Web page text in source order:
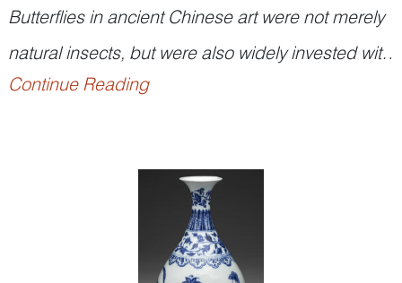
Butterflies in ancient Chinese art were not merely
natural insects, but were also widely invested with
auspicious symbolism. In Chinese, the word
states that ‘eighty ye...
Continue Reading